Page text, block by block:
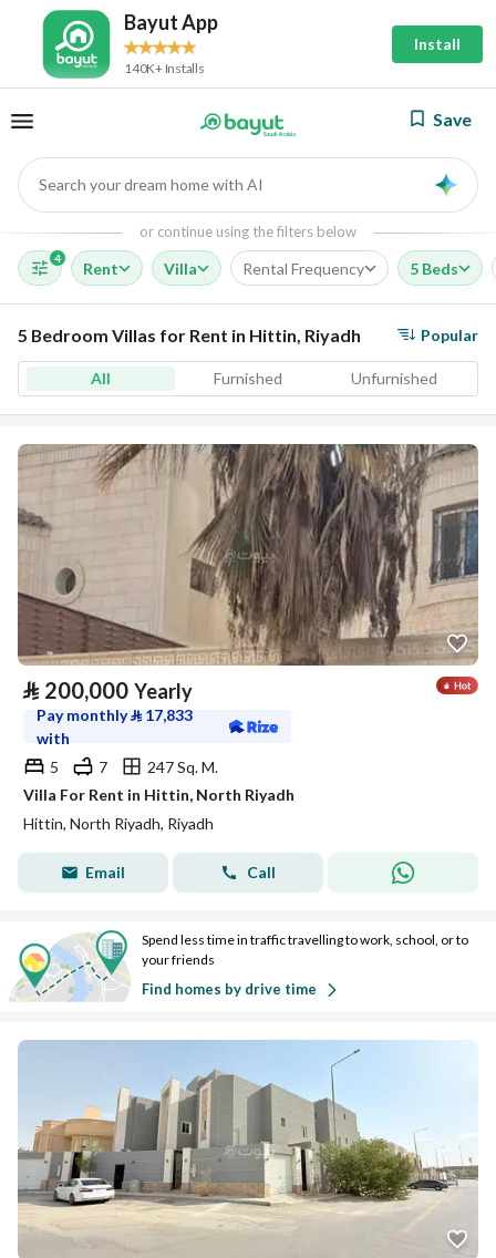
Bayut App
140K+ Installs
Install
Save
Search your dream home with AI
or continue using the filters below
4
Rent Villa Rental Frequency 5 Beds
5 Bedroom Villas for Rent in Hittin, Riyadh Popular
All Furnished Unfurnished
⃁ 200,000 Yearly
Pay monthly⃁ 17,833
with
5
7
247 Sq. M.
Villa For Rent in Hittin, North Riyadh
Hittin, North Riyadh, Riyadh
Email Call
Spend less time in traffic travelling to work, school, or to
your friends
Find homes by drive time